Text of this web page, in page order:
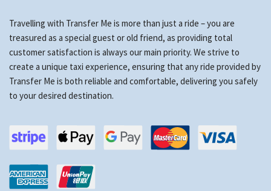
Travelling with Transfer Me is more than just a ride – you are
treasured as a special guest or old friend, as providing total
customer satisfaction is always our main priority. We strive to
create a unique taxi experience, ensuring that any ride provided by
Transfer Me is both reliable and comfortable, delivering you safely
to your desired destination.